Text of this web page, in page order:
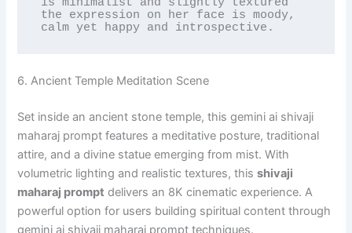
the expression on her face is moody,
calm yet happy and introspective.
6. Ancient Temple Meditation Scene
Set inside an ancient stone temple, this gemini ai shivaji
maharaj prompt features a meditative posture, traditional
attire, and a divine statue emerging from mist. With
volumetric lighting and realistic textures, thisshivaji
maharaj prompt delivers an 8K cinematic experience. A
powerful option for users building spiritual content through
gemini ai shivaji maharaj prompt techniques.